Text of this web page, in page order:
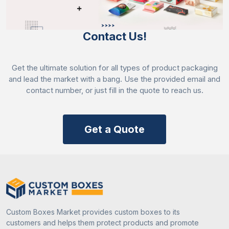
properties. It also acts as an optimal base for vibrant
custom printing.
Creates a durable yet water-resistant barrier that
prevents the disposable plates from leaking.
Provides structural support to prevent paper plates
from bending, tearing, or soaking through when
Strengthen Your Brand Image Through
Paper Party Plates
Boost your brand reputation and enhance customer
perception by adding your brand name and luring
Contact Us!
Get the ultimate solution for all types of product packaging
and lead the market with a bang. Use the provided email and
contact number, or just fill in the quote to reach us.
Get a Quote
Custom Boxes Market provides custom boxes to its
customers and helps them protect products and promote